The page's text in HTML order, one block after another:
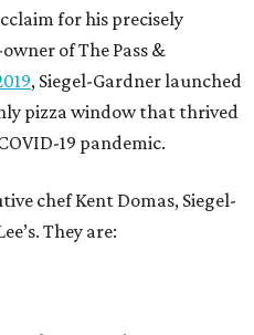
for his precisely
of The Pass &
, Siegel-Gardner launched
pizza window that thrived
19 pandemic.
chef Kent Domas, Siegel-
They are: